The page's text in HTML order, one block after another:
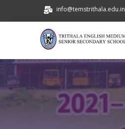
info@temstrithala.edu.in